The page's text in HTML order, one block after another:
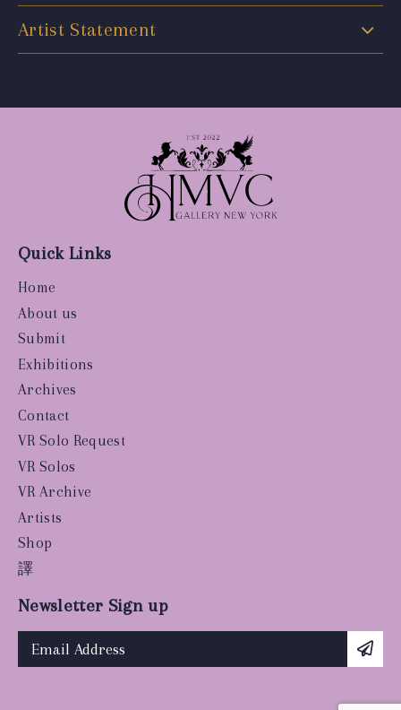
Artist Statement
Quick Links
Home
About us
Submit
Exhibitions
Archives
Contact
VR Solo Request
VR Solos
VR Archive
Artists
Shop
譯
Newsletter Sign up